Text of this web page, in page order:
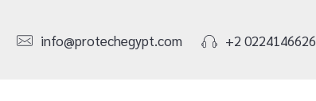
info@protechegypt.com +2 0224146626